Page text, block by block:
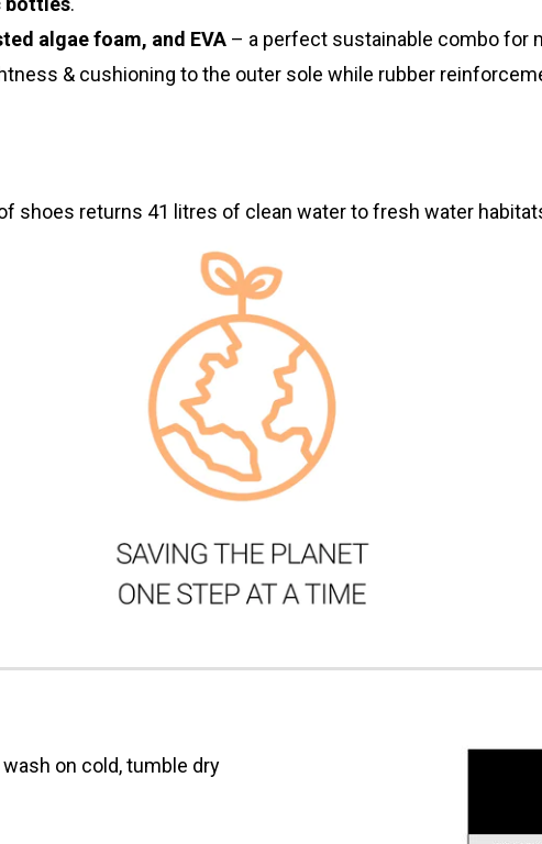
algae foam, and EVA – a perfect sustainable combo for
& cushioning to the outer sole while rubber
shoes returns 41 litres of clean water to fresh water
on cold, tumble dry